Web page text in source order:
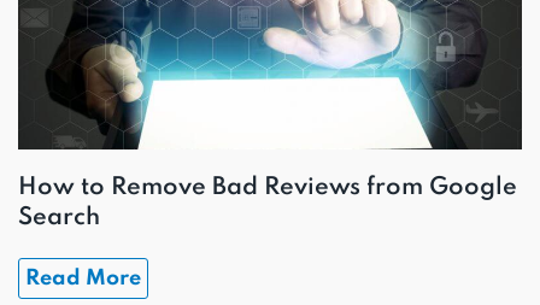
How to Remove Bad Reviews from Google
Search
Read More